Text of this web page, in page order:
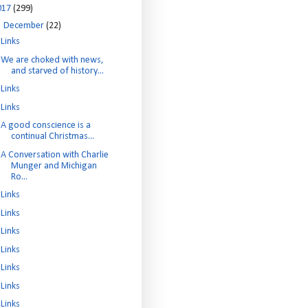
(299)
December (22)
Links
We are choked with news,
and starved of history...
Links
Links
A good conscience is a
continual Christmas...
A Conversation with Charlie
Munger and Michigan
Ro...
Links
Links
Links
Links
Links
Links
Links